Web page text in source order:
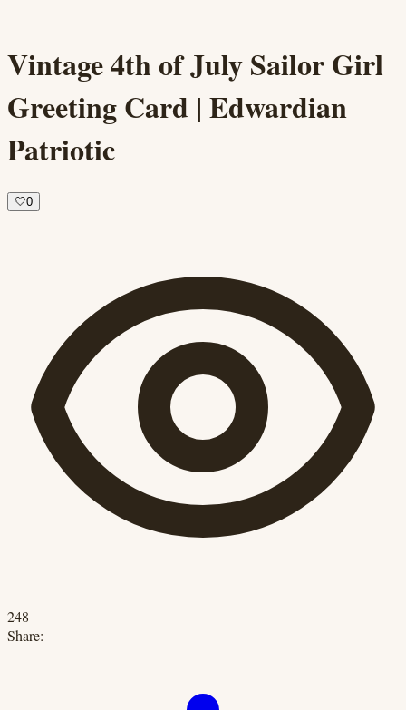
Vintage 4th of July Sailor Girl
Greeting Card | Edwardian
Patriotic
🤍0
248
Share: